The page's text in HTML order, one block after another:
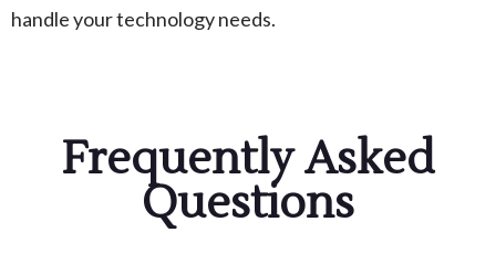
handle your technology needs.
Frequently Asked
Questions